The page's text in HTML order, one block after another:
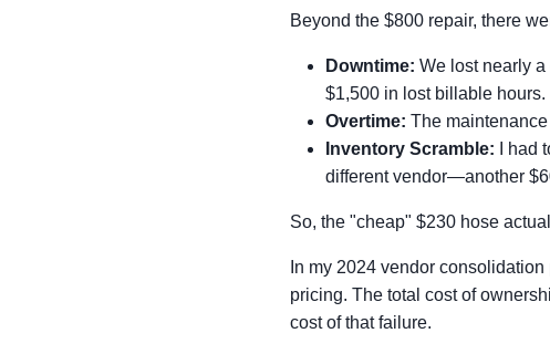
Beyond the $800 repair, there
Downtime: We lost nearly
$1,500 in lost billable hours.
Overtime: The
Inventory Scramble: I had
different vendor—another
So, the "cheap" $230 hose
In my 2024 vendor
pricing. The total cost of
cost of that failure.